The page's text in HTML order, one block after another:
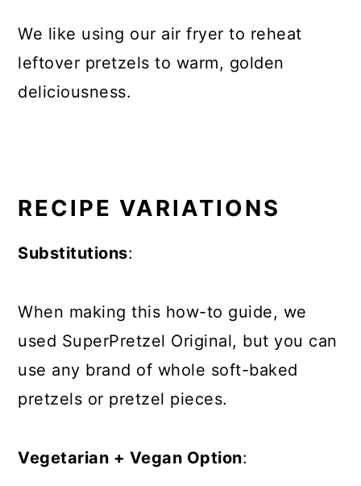
We like using our air fryer to reheat
leftover pretzels to warm, golden
deliciousness.
RECIPE VARIATIONS
Substitutions:
When making this how-to guide, we
used SuperPretzel Original, but you can
use any brand of whole soft-baked
pretzels or pretzel pieces.
Vegetarian + Vegan Option: